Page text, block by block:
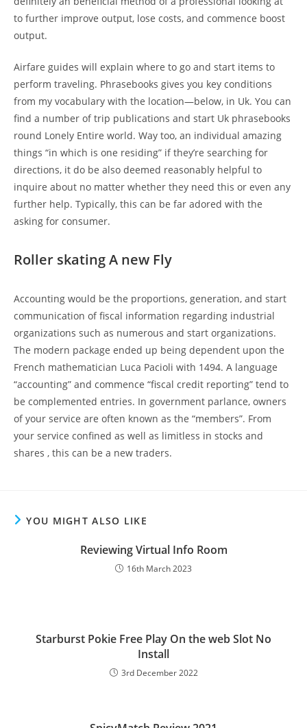
to further improve output, lose costs, and commence boost
output.
Airfare guides will explain where to go and start items to
perform traveling. Phrasebooks gives you key conditions
from my vocabulary with the location—below, in Uk. You can
find a number of trip publications and start Uk phrasebooks
round Lonely Entire world. Way too, an individual amazing
things “in which is one residing” if they’re searching for
directions, it do be also deemed reasonably helpful to
inquire about no matter whether they need this or even any
further help. Typically, this can be far adored with the
asking for consumer.
Roller skating A new Fly
Accounting would be the proportions, generation, and start
communication of fiscal information regarding industrial
organizations such as numerous and start organizations.
The modern package ended up being dependent upon the
French mathematician Luca Pacioli with 1494. A language
“accounting” and commence “fiscal credit reporting” tend to
be complemented entries. In government parlance, owners
of your service are often known as the “members”. From
your service confined as well as limitless in stocks and
shares , this can be a new traders.
YOU MIGHT ALSO LIKE
Reviewing Virtual Info Room
16th March 2023
Starburst Pokie Free Play On the web Slot No
Install
3rd December 2022